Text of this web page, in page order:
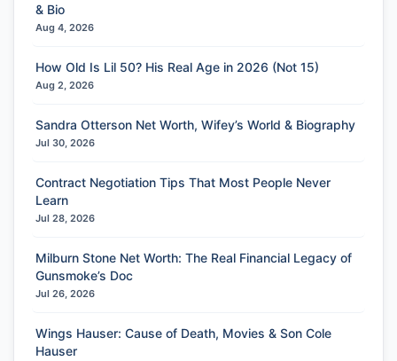
& Bio
Aug 4, 2026
How Old Is Lil 50? His Real Age in 2026 (Not 15)
Aug 2, 2026
Sandra Otterson Net Worth, Wifey’s World & Biography
Jul 30, 2026
Contract Negotiation Tips That Most People Never
Learn
Jul 28, 2026
Milburn Stone Net Worth: The Real Financial Legacy of
Gunsmoke’s Doc
Jul 26, 2026
Wings Hauser: Cause of Death, Movies & Son Cole
Hauser